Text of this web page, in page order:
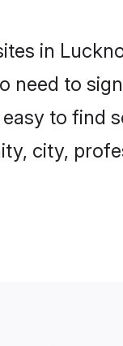
in
need to
to find
city,